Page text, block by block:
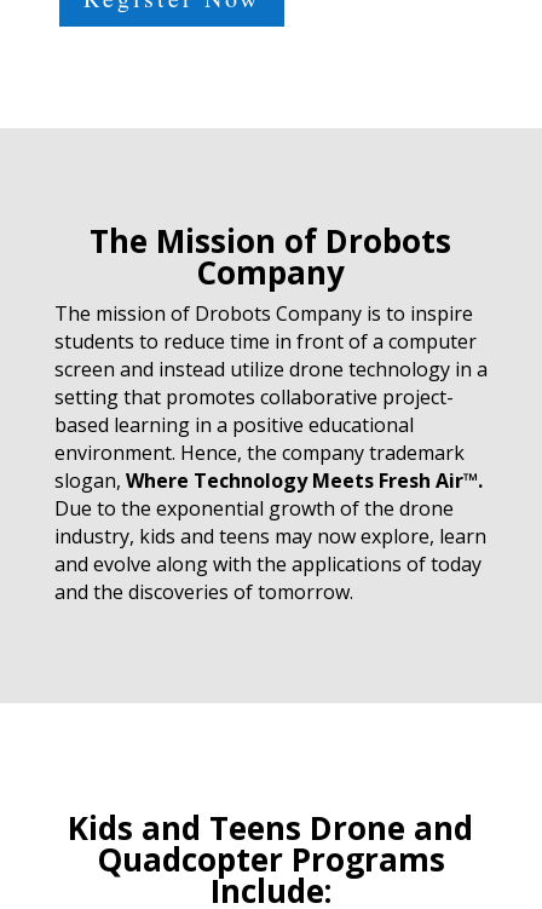
The Mission of Drobots
Company
The mission of Drobots Company is to inspire
students to reduce time in front of a computer
screen and instead utilize drone technology in a
setting that promotes collaborative project-
based learning in a positive educational
environment. Hence, the company trademark
slogan, Where Technology Meets Fresh Air™.
Due to the exponential growth of the drone
industry, kids and teens may now explore, learn
and evolve along with the applications of today
and the discoveries of tomorrow.
Kids and Teens Drone and
Quadcopter Programs
Include: